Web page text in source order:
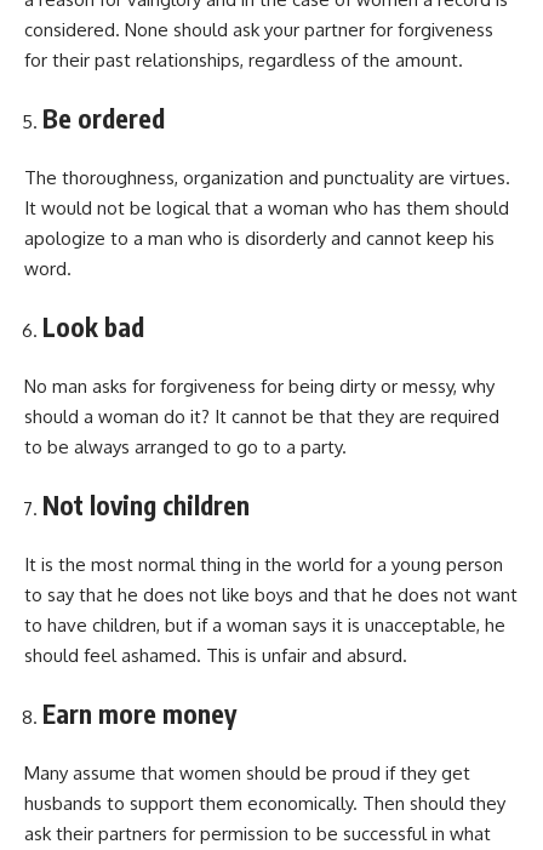
considered. None should ask your partner for forgiveness
for their past relationships, regardless of the amount.
Be ordered
The thoroughness, organization and punctuality are virtues.
It would not be logical that a woman who has them should
apologize to a man who is disorderly and cannot keep his
word.
Look bad
No man asks for forgiveness for being dirty or messy, why
should a woman do it? It cannot be that they are required
to be always arranged to go to a party.
Not loving children
It is the most normal thing in the world for a young person
to say that he does not like boys and that he does not want
to have children, but if a woman says it is unacceptable, he
should feel ashamed. This is unfair and absurd.
Earn more money
Many assume that women should be proud if they get
husbands to support them economically. Then should they
ask their partners for permission to be successful in what